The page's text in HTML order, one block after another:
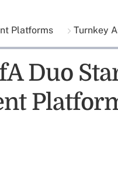
Platforms Turnkey
Duo